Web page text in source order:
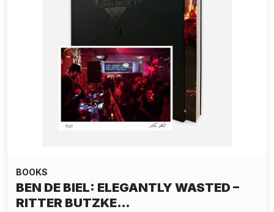
BOOKS
BEN DE BIEL: ELEGANTLY WASTED –
RITTER BUTZKE…